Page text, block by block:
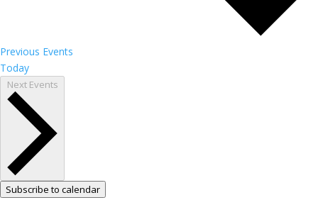
Previous Events
Today
Next Events
Subscribe to calendar